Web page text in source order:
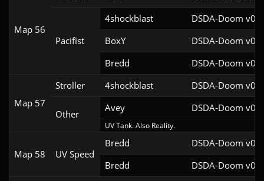
Map 56
Pacifist
4shockblast
DSDA-Doom
BoxY
DSDA-Doom
Bredd
DSDA-Doom
Map 57
Stroller 4shockblast DSDA-Doom
Other
Avey DSDA-Doom
UV Tank. Also Reality.
Map 58 UV Speed
Bredd
DSDA-Doom
Bredd
DSDA-Doom